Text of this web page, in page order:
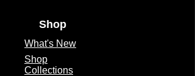
Fabric Width
Shop
What's New
Shop
Collections